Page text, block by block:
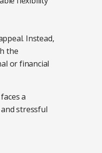
Instead,
the
or financial
a
stressful